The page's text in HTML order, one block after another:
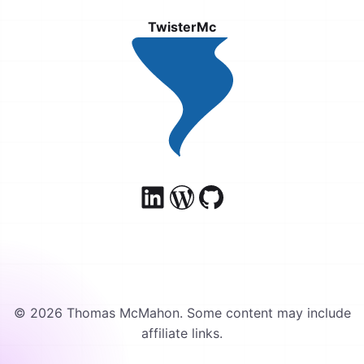
TwisterMc
© 2026 Thomas McMahon. Some content may include
affiliate links.